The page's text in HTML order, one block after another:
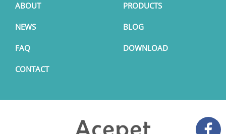
ABOUT PRODUCTS
NEWS BLOG
FAQ DOWNLOAD
CONTACT